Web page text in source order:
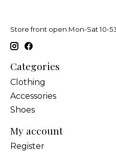
Store front open Mon-Sat 10-
Categories
Clothing
Accessories
Shoes
My account
Register